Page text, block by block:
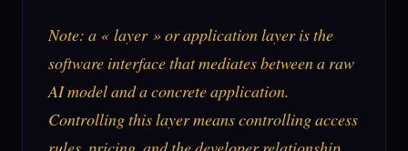
Note: a « layer » or application layer is the
software interface that mediates between a raw
AI model and a concrete application.
Controlling this layer means controlling access